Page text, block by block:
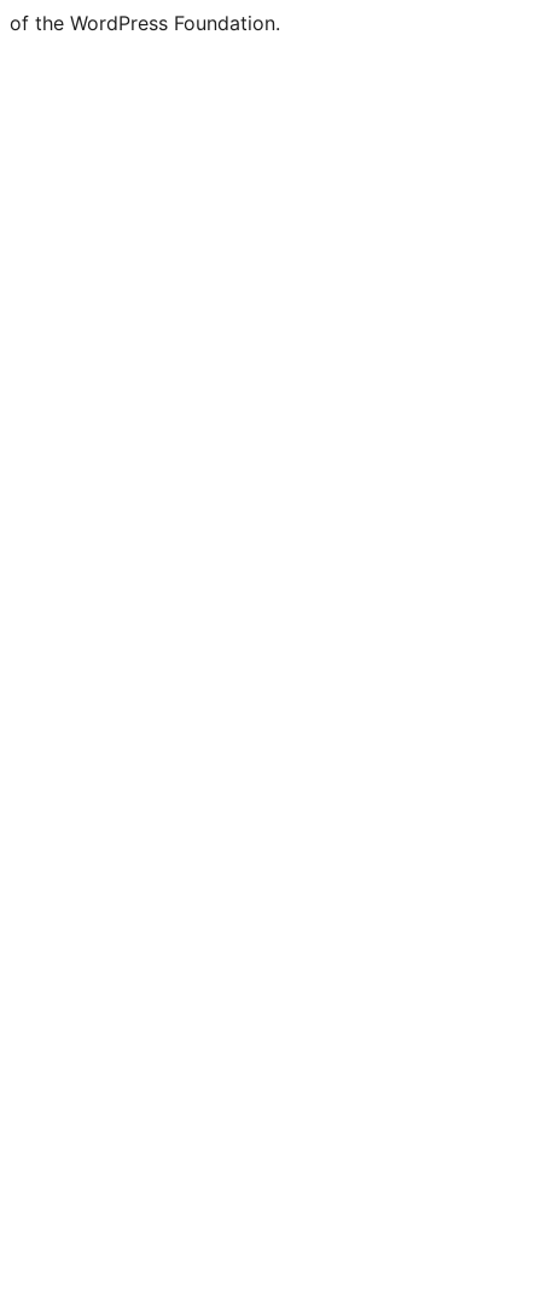
of the WordPress Foundation.